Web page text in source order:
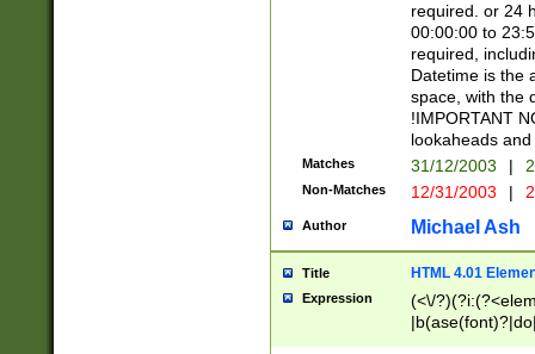
required. or 24
00:00:00 to
required,
Datetime is the
space, with the
!IMPORTANT
lookaheads
Matches 31/12/2003 |
Non-Matches 12/31/2003 |
Author Michael Ash
Title HTML 4.01
Expression
(<\/